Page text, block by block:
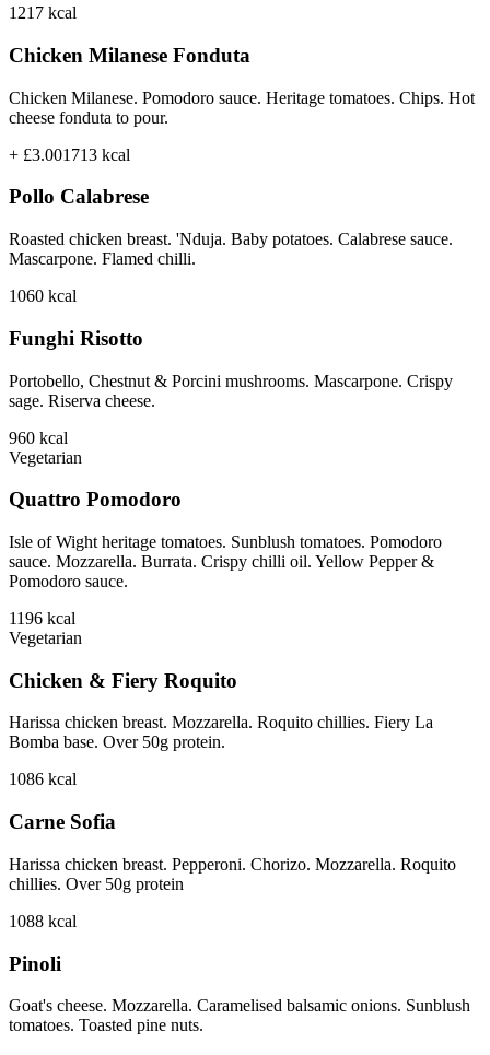
1217 kcal
Chicken Milanese Fonduta
Chicken Milanese. Pomodoro sauce. Heritage tomatoes. Chips. Hot
cheese fonduta to pour.
+ £3.001713 kcal
Pollo Calabrese
Roasted chicken breast. 'Nduja. Baby potatoes. Calabrese sauce.
Mascarpone. Flamed chilli.
1060 kcal
Funghi Risotto
Portobello, Chestnut & Porcini mushrooms. Mascarpone. Crispy
sage. Riserva cheese.
960 kcal
Vegetarian
Quattro Pomodoro
Isle of Wight heritage tomatoes. Sunblush tomatoes. Pomodoro
sauce. Mozzarella. Burrata. Crispy chilli oil. Yellow Pepper &
Pomodoro sauce.
1196 kcal
Vegetarian
Chicken & Fiery Roquito
Harissa chicken breast. Mozzarella. Roquito chillies. Fiery La
Bomba base. Over 50g protein.
1086 kcal
Carne Sofia
Harissa chicken breast. Pepperoni. Chorizo. Mozzarella. Roquito
chillies. Over 50g protein
1088 kcal
Pinoli
Goat's cheese. Mozzarella. Caramelised balsamic onions. Sunblush
tomatoes. Toasted pine nuts.